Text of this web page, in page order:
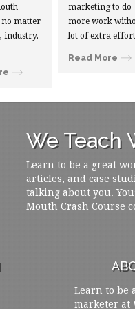
matter
industry,
marketing to do
more work
lot of extra
Read More
We Teach
Learn to be a great
articles, and case
talking about you.
Mouth Crash Course
Learn to be
marketer at